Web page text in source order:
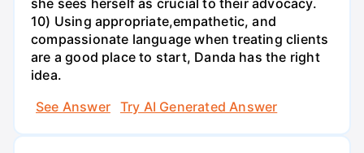
10) Using appropriate,empathetic, and
compassionate language when treating clients
are a good place to start, Danda has the right
idea.
See Answer
Try AI Generated Answer